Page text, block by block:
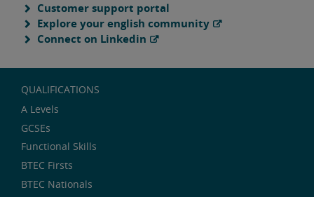
Customer support portal
Explore your english community
Connect on Linkedin
QUALIFICATIONS
A Levels
GCSEs
Functional Skills
BTEC Firsts
BTEC Nationals